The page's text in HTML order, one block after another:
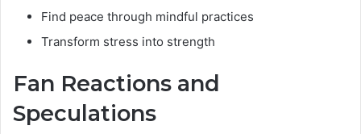
Find peace through mindful practices
Transform stress into strength
Fan Reactions and
Speculations